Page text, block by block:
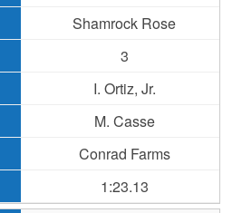
Shamrock Rose
3
I. Ortiz, Jr.
M. Casse
Conrad Farms
1:23.13